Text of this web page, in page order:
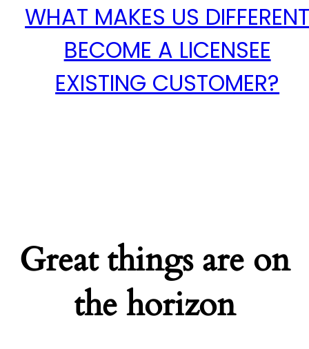
WHAT MAKES US
BECOME A LICENSEE
EXISTING CUSTOMER?
Great things are on
the horizon